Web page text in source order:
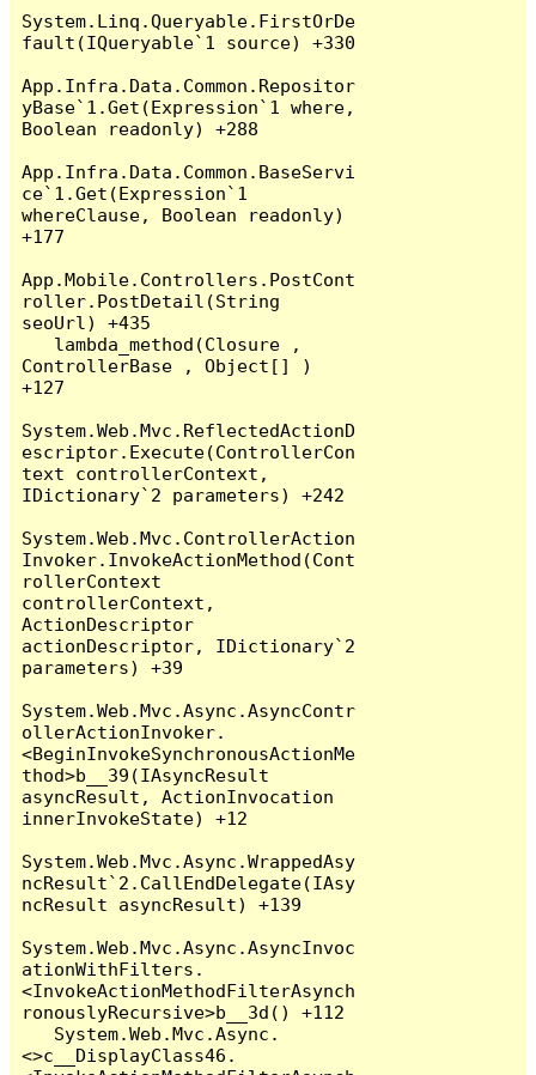
System.Linq.Queryable.FirstOrDe
fault(IQueryable`1 source) +330
App.Infra.Data.Common.Repositor
yBase`1.Get(Expression`1 where,
Boolean readonly) +288
App.Infra.Data.Common.BaseServi
ce`1.Get(Expression`1
whereClause, Boolean readonly)
+177
App.Mobile.Controllers.PostCont
roller.PostDetail(String
seoUrl) +435
ControllerBase , Object[] )
+127
System.Web.Mvc.ReflectedActionD
escriptor.Execute(ControllerCon
text controllerContext,
IDictionary`2 parameters) +242
System.Web.Mvc.ControllerAction
Invoker.InvokeActionMethod(Cont
rollerContext
controllerContext,
ActionDescriptor
actionDescriptor, IDictionary`2
parameters) +39
System.Web.Mvc.Async.AsyncContr
ollerActionInvoker.
<BeginInvokeSynchronousActionMe
thod>b__39(IAsyncResult
asyncResult, ActionInvocation
innerInvokeState) +12
System.Web.Mvc.Async.WrappedAsy
ncResult`2.CallEndDelegate(IAsy
ncResult asyncResult) +139
System.Web.Mvc.Async.AsyncInvoc
ationWithFilters.
<InvokeActionMethodFilterAsynch
ronouslyRecursive>b__3d() +112
<>c__DisplayClass46.